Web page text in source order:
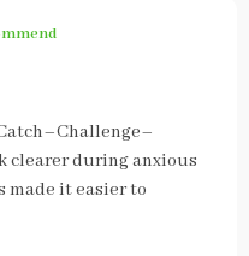
clearer during anxious
made it easier to